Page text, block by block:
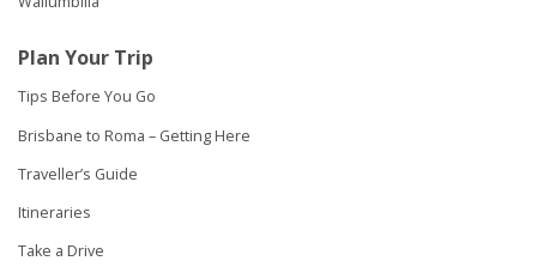
Plan Your Trip
Tips Before You Go
Brisbane to Roma – Getting Here
Traveller’s Guide
Itineraries
Take a Drive